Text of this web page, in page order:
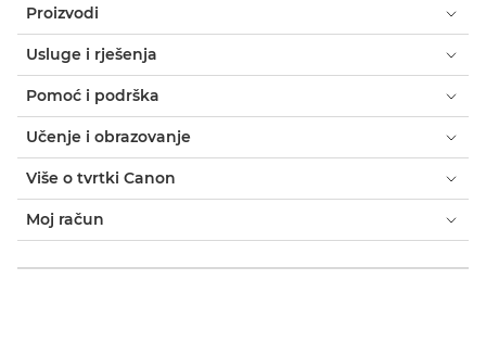
Proizvodi
Usluge i rješenja
Pomoć i podrška
Učenje i obrazovanje
Više o tvrtki Canon
Moj račun